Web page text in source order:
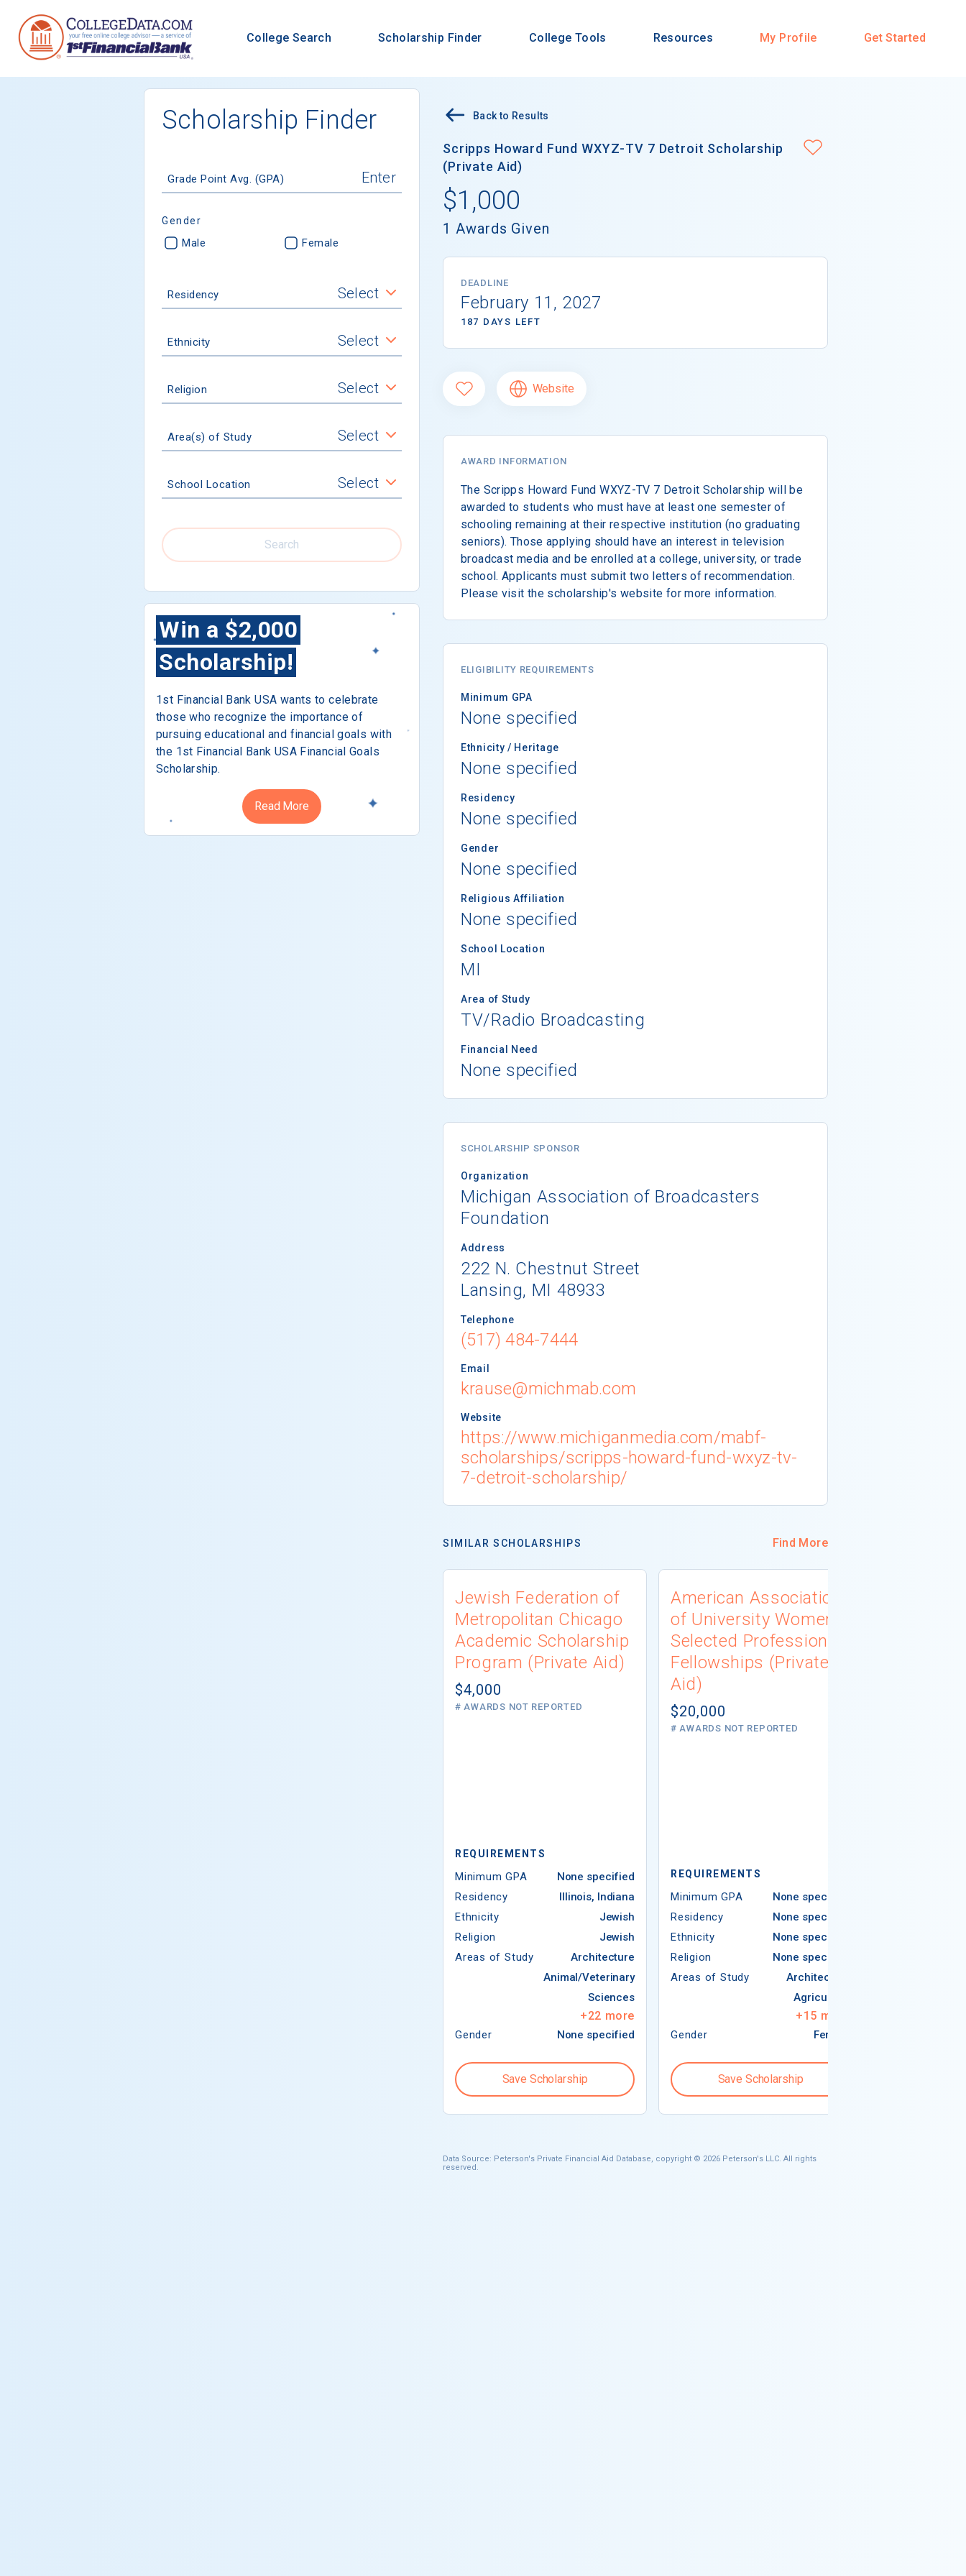
College Search Scholarship Finder College Tools Resources My Profile Get Started
Scholarship Finder
Grade Point Avg. (GPA)
Gender
Male Female
Residency Select
Ethnicity Select
Religion Select
Area(s) of Study Select
School Location Select
Search
Win a $2,000
Scholarship!
1st Financial Bank USA wants to celebrate
those who recognize the importance of
pursuing educational and financial goals with
the 1st Financial Bank USA Financial Goals
Scholarship.
Read More
Back to Results
Scripps Howard Fund WXYZ-TV 7 Detroit Scholarship
(Private Aid)
$1,000
1 Awards Given
DEADLINE
February 11, 2027
187 DAYS LEFT
Website
AWARD INFORMATION
The Scripps Howard Fund WXYZ-TV 7 Detroit Scholarship will be
awarded to students who must have at least one semester of
schooling remaining at their respective institution (no graduating
seniors). Those applying should have an interest in television
broadcast media and be enrolled at a college, university, or trade
school. Applicants must submit two letters of recommendation.
Please visit the scholarship's website for more information.
ELIGIBILITY REQUIREMENTS
Minimum GPA
None specified
Ethnicity / Heritage
None specified
Residency
None specified
Gender
None specified
Religious Affiliation
None specified
School Location
MI
Area of Study
TV/Radio Broadcasting
Financial Need
None specified
SCHOLARSHIP SPONSOR
Organization
Michigan Association of Broadcasters
Foundation
Address
222 N. Chestnut Street
Lansing, MI 48933
Telephone
(517) 484-7444
Email
krause@michmab.com
Website
https://www.michiganmedia.com/mabf-
scholarships/scripps-howard-fund-wxyz-tv-
7-detroit-scholarship/
SIMILAR SCHOLARSHIPS Find More
Jewish Federation of
Metropolitan Chicago
Academic Scholarship
Program (Private Aid)
$4,000
# AWARDS NOT REPORTED
REQUIREMENTS
Minimum GPA
None specified
Residency
Illinois, Indiana
Ethnicity
Jewish
Religion
Jewish
Areas of Study
Architecture
Animal/Veterinary
Sciences
+22 more
Gender None specified
Save Scholarship
American Association
of University Women
Selected Professions
Fellowships (Private
Aid)
$20,000
# AWARDS NOT REPORTED
REQUIREMENTS
Minimum GPA
None specified
Residency
None specified
Ethnicity
None specified
Religion
None specified
Areas of Study
Architecture
Agriculture
+15 more
Gender Female
Save Scholarship
Data Source: Peterson's Private Financial Aid Database, copyright © 2026 Peterson's LLC. All rights
reserved.